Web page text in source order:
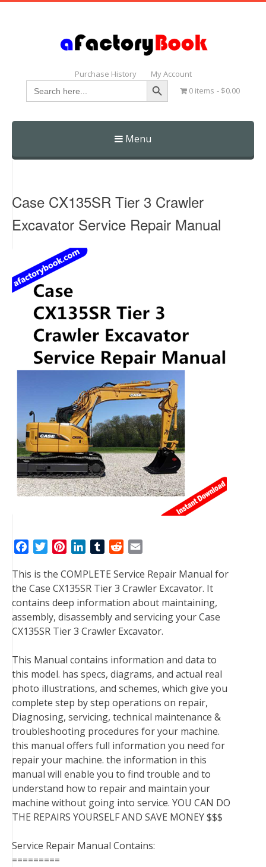
Purchase History My Account
Search
for:
Search Button
0 items $0.00
Menu
Skip
Case CX135SR Tier 3 Crawler
Excavator Service Repair Manual
c
e
b
o
o
i
t
t
e
r
n
t
e
r
e
t
n
k
e
d
I
T
m
b
l
r
d
d
i
t
a
i
l
This is the COMPLETE Service Repair Manual for
the Case CX135SR Tier 3 Crawler Excavator. It
contains deep information about maintaining,
assembly, disassembly and servicing your Case
CX135SR Tier 3 Crawler Excavator.
This Manual contains information and data to
this model. has specs, diagrams, and actual real
photo illustrations, and schemes, which give you
complete step by step operations on repair,
Diagnosing, servicing, technical maintenance &
troubleshooting procedures for your machine.
this manual offers full information you need for
repair your machine. the information in this
manual will enable you to find trouble and to
understand how to repair and maintain your
machine without going into service. YOU CAN DO
THE REPAIRS YOURSELF AND SAVE MONEY $$$
Service Repair Manual Contains:
=========